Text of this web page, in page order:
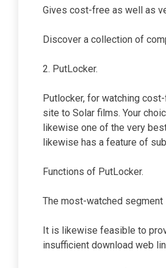
Gives cost-free as well as
Discover a collection of
2. PutLocker.
Putlocker, for watching
site to Solar films. Your
likewise one of the very
likewise has a feature of
Functions of PutLocker.
The most-watched
It is likewise feasible to
insufficient download web